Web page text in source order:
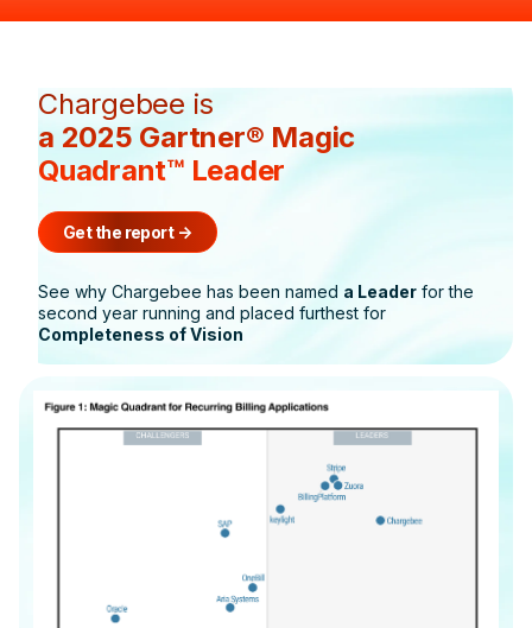
Chargebee is
a 2025 Gartner® Magic
Quadrant™ Leader
Get the report ->
See why Chargebee has been named a Leader for the
second year running and placed furthest for
Completeness of Vision